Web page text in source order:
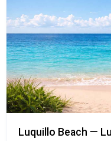
Luquillo Beach —